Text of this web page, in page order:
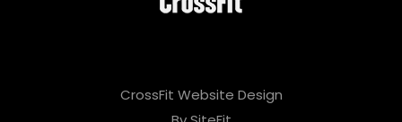
CrossFit Website Design